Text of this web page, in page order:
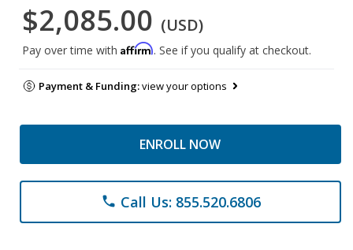
$2,085.00 (USD)
Pay over time with Affirm. See if you qualify at checkout.
Payment & Funding:view your options
ENROLL NOW
phone Call Us: 855.520.6806